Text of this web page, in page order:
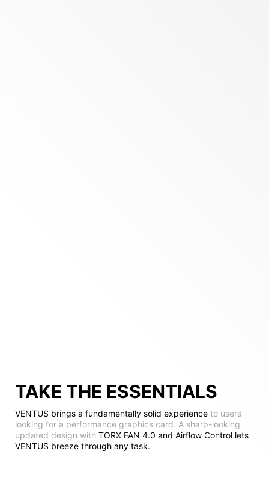
TAKE THE ESSENTIALS
VENTUS brings a fundamentally solid experience to users
looking for a performance graphics card. A sharp-looking
updated design with TORX FAN 4.0 and Airflow Control lets
VENTUS breeze through any task.